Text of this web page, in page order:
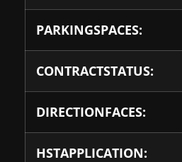
PARKINGSPACES:
CONTRACTSTATUS:
DIRECTIONFACES:
HSTAPPLICATION: